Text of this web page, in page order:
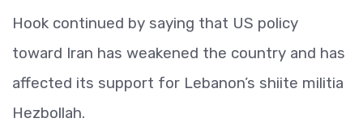
Hook continued by saying that US policy
toward Iran has weakened the country and has
affected its support for Lebanon’s shiite militia
Hezbollah.